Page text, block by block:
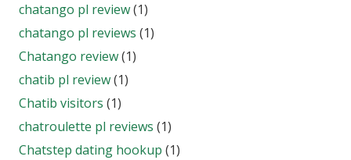
chatango pl review(1)
chatango pl reviews (1)
Chatango review(1)
chatib pl review(1)
Chatib visitors (1)
chatroulette pl reviews (1)
Chatstep dating hookup (1)